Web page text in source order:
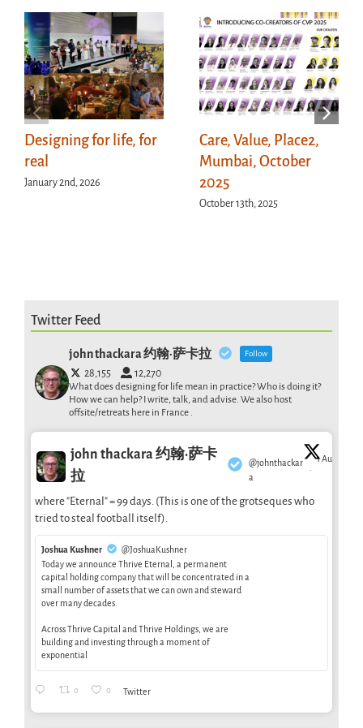
Designing for life, for
real
January 2nd, 2026
Care, Value, Place2,
Mumbai, October
2025
October 13th, 2025
Twitter Feed
john thackara 约翰·萨卡拉 Follow
28,155 12,270
What does designing for life mean in practice? Who is doing it?
How we can help? I write, talk, and advise. We also host
offsite/retreats here in France .
john thackara 约翰·萨卡
拉
@johnthackar
a
·
1 Aug
where "Eternal" = 99 days. (This is one of the grotseques who
tried to steal football itself).
Joshua Kushner
@JoshuaKushner
Today we announce Thrive Eternal, a permanent
capital holding company that will be concentrated in a
small number of assets that we can own and steward
over many decades.
Across Thrive Capital and Thrive Holdings, we are
building and investing through a moment of
exponential
0 0 Twitter